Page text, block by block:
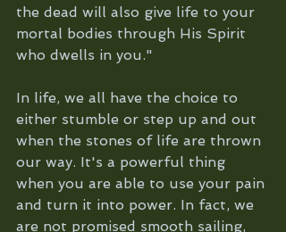
the dead will also give life to your
mortal bodies through His Spirit
who dwells in you."
In life, we all have the choice to
either stumble or step up and out
when the stones of life are thrown
our way. It's a powerful thing
when you are able to use your pain
and turn it into power. In fact, we
are not promised smooth sailing,